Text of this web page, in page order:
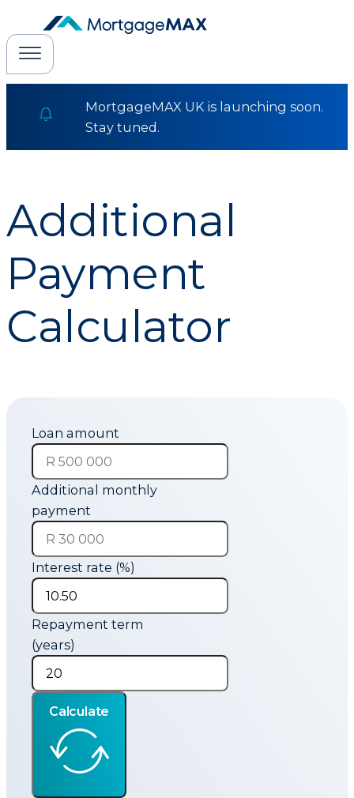
MortgageMAX UK is launching soon.
Stay tuned.
Additional
Payment
Calculator
Loan amount
Additional monthly
payment
Interest rate (%)
Repayment term
(years)
Calculate